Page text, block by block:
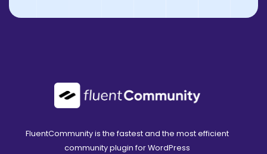
FluentCommunity is the fastest and the most efficient
community plugin for WordPress